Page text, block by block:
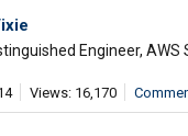
Engineer, AWS
Views: 16,170